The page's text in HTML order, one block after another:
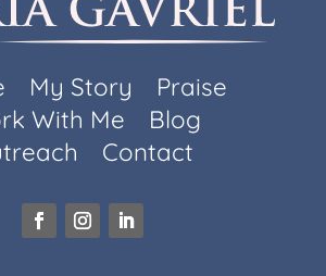
My Story
Praise
With Me
Blog
Contact